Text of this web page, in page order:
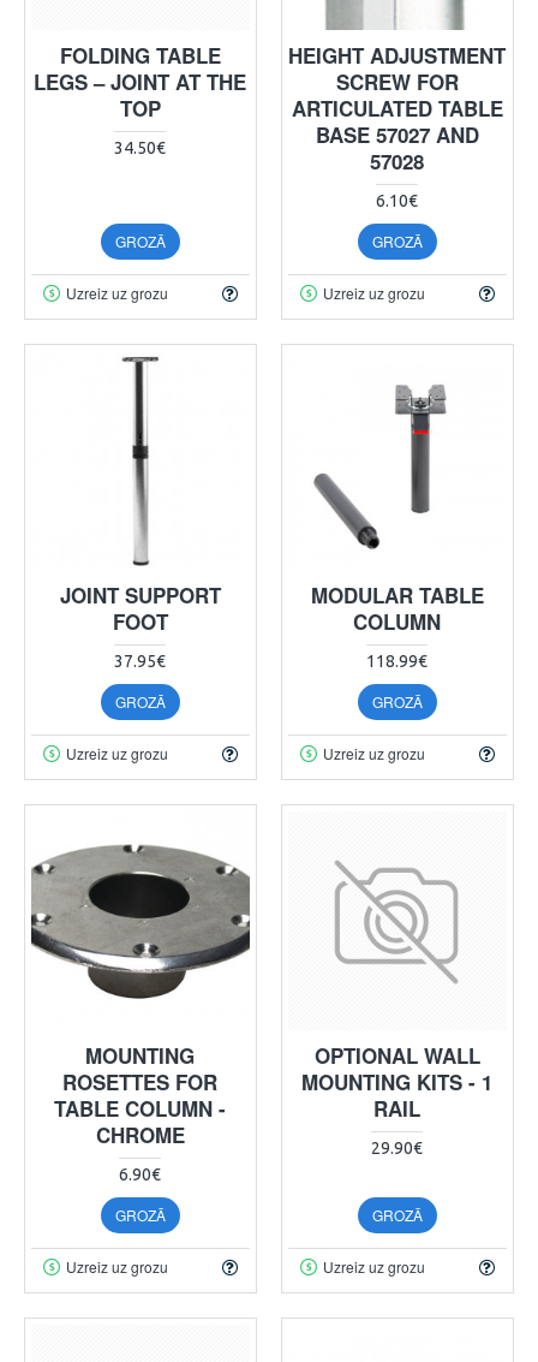
FOLDING TABLE
LEGS – JOINT AT THE
TOP
34.50€
GROZĀ
Uzreiz uz grozu
HEIGHT ADJUSTMENT
SCREW FOR
ARTICULATED TABLE
BASE 57027 AND
57028
6.10€
GROZĀ
Uzreiz uz grozu
JOINT SUPPORT
FOOT
37.95€
GROZĀ
Uzreiz uz grozu
MODULAR TABLE
COLUMN
118.99€
GROZĀ
Uzreiz uz grozu
MOUNTING
ROSETTES FOR
TABLE COLUMN -
CHROME
6.90€
GROZĀ
Uzreiz uz grozu
OPTIONAL WALL
MOUNTING KITS - 1
RAIL
29.90€
GROZĀ
Uzreiz uz grozu